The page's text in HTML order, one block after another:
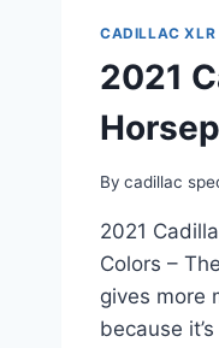
CADILLAC XLR
2021
By cadillac
2021
Colors –
gives more
because